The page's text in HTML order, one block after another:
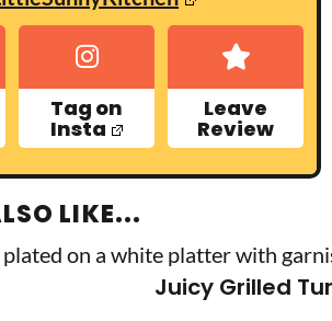
Tag on
Insta
Leave
Review
LIKE...
Juicy Grilled